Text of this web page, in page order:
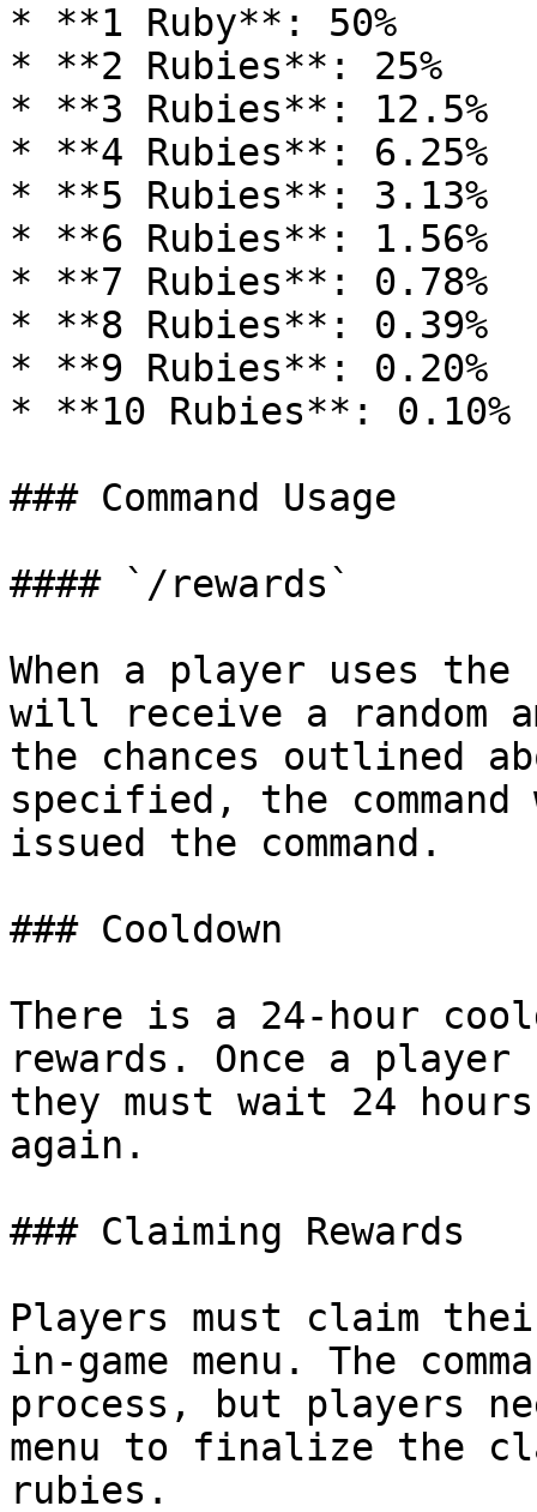
* **1 Ruby**: 50%
* **2 Rubies**: 25%
* **3 Rubies**: 12.5%
* **4 Rubies**: 6.25%
* **5 Rubies**: 3.13%
* **6 Rubies**: 1.56%
* **7 Rubies**: 0.78%
* **8 Rubies**: 0.39%
* **9 Rubies**: 0.20%
* **10 Rubies**: 0.10%
### Command Usage
#### `/rewards`
When a player uses the
will receive a random
the chances outlined
specified, the
issued the command.
### Cooldown
There is a 24-hour
rewards. Once a
they must wait 24
again.
### Claiming Rewards
Players must claim
in-game menu. The
process, but players
menu to finalize the